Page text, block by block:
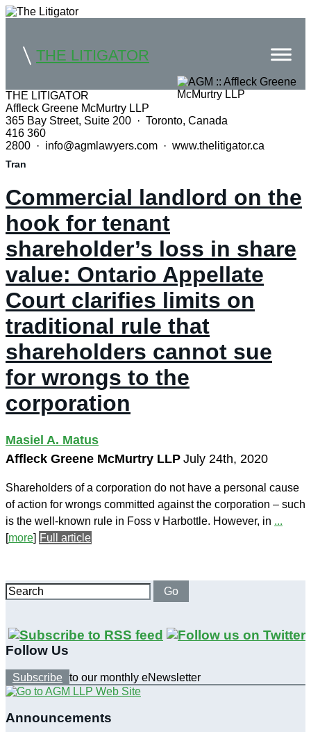
THE LITIGATOR
Home
Commercial Litigation
Whitepapers
Case Summaries
Contributors
Topics Index
THE LITIGATOR
Affleck Greene McMurtry LLP
365 Bay Street, Suite 200 · Toronto, Canada
416 360
2800 · info@agmlawyers.com · www.thelitigator.ca
Tran
Commercial landlord on the
hook for tenant
shareholder’s loss in share
value: Ontario Appellate
Court clarifies limits on
traditional rule that
shareholders cannot sue
for wrongs to the
corporation
Masiel A. Matus
Affleck Greene McMurtry LLP July 24th, 2020
Shareholders of a corporation do not have a personal cause
of action for wrongs committed against the corporation – such
is the well-known rule in Foss v Harbottle. However, in ...
[more] Full article
Search Go
Follow Us
Subscribe to our monthly eNewsletter
Announcements